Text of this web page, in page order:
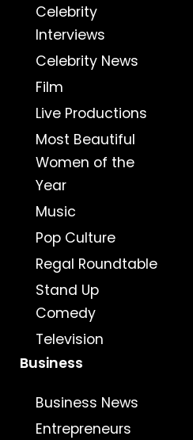
Celebrity
Interviews
Celebrity News
Film
Live Productions
Most Beautiful
Women of the
Year
Music
Pop Culture
Regal Roundtable
Stand Up
Comedy
Television
Business
Business News
Entrepreneurs